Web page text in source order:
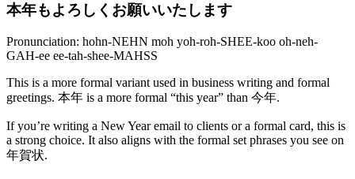
本年もよろしくお願いいたします
Pronunciation: hohn-NEHN moh yoh-roh-SHEE-koo oh-neh-
GAH-ee ee-tah-shee-MAHSS
This is a more formal variant used in business writing and formal
greetings. 本年 is a more formal “this year” than 今年.
If you’re writing a New Year email to clients or a formal card, this is
a strong choice. It also aligns with the formal set phrases you see on
年賀状.